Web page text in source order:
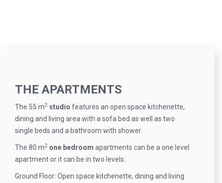
THE APARTMENTS
The 55 m2 studio features an open space kitchenette,
dining and living area with a sofa bed as well as two
single beds and a bathroom with shower.
The 80 m2 one bedroom apartments can be a one level
apartment or it can be in two levels:
Ground Floor: Open space kitchenette, dining and living